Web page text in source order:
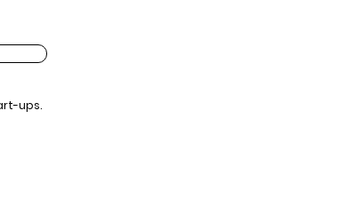
ups.